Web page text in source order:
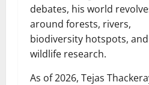
debates, his world
around forests, rivers,
biodiversity hotspots, and
wildlife research.
As of 2026, Tejas